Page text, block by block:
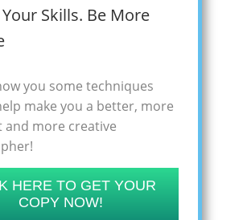
Skills. Be More
you some techniques
make you a better, more
and more creative
HERE TO GET YOUR
COPY NOW!